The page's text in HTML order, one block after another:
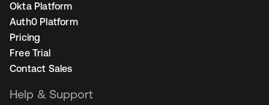
Okta Platform
Auth0 Platform
Pricing
Free Trial
Contact Sales
Help & Support